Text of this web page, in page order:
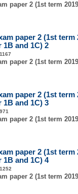
paper 2 (1st term
paper 2 (1st term
and 1C) 2
1167
paper 2 (1st term
paper 2 (1st term
and 1C) 3
971
paper 2 (1st term
paper 2 (1st term
and 1C) 4
1252
paper 2 (1st term